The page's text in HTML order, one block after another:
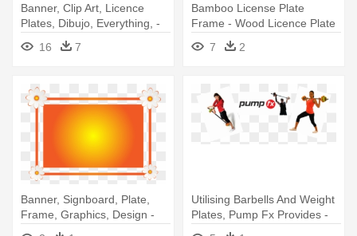
Banner, Clip Art, Licence
Plates, Dibujo, Everything, -
Wooden Signboard
16 7
Bamboo License Plate
Frame - Wood Licence Plate
Frames
7 2
Banner, Signboard, Plate,
Frame, Graphics, Design -
Banner Frame Design Png
Utilising Barbells And Weight
Plates, Pump Fx Provides -